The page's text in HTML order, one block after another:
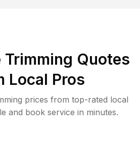
Trimming Quotes
Local Pros
prices from top-rated local
and book service in minutes.